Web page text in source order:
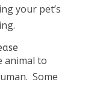
your pet’s
animal to
Some